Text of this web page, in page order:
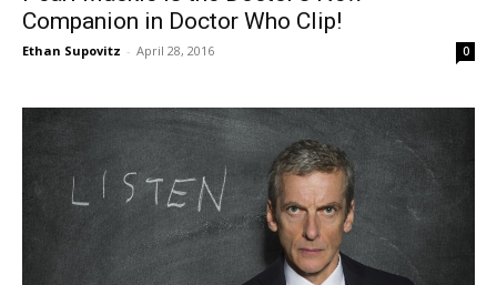
Companion in Doctor Who Clip!
Ethan Supovitz - April 28, 2016 0